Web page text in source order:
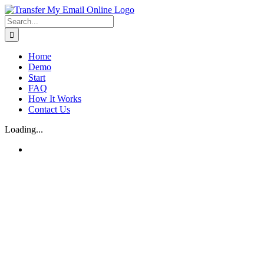
Skip
to
content
Search
for:
Home
Demo
Start
FAQ
How It Works
Contact Us
Loading...